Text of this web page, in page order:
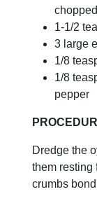
chopped
1-1/2
3 large
1/8
1/8
pepper
Dredge the
them resting
crumbs